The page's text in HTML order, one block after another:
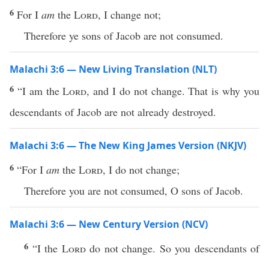
6 For I am the Lord, I change not;
Therefore ye sons of Jacob are not consumed.
Malachi 3:6 — New Living Translation (NLT)
6 “I am theLord, and I do not change. That is why you
descendants of Jacob are not already destroyed.
Malachi 3:6 — The New King James Version (NKJV)
6 “For I am the Lord, I do not change;
Therefore you are not consumed, O sons of Jacob.
Malachi 3:6 — New Century Version (NCV)
6 “I the Lorddo not change. So you descendants of